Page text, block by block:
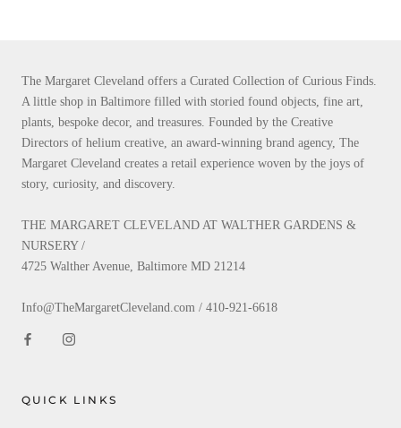
The Margaret Cleveland offers a Curated Collection of Curious Finds.
A little shop in Baltimore filled with storied found objects, fine art,
plants, bespoke decor, and treasures. Founded by the Creative
Directors of helium creative, an award-winning brand agency, The
Margaret Cleveland creates a retail experience woven by the joys of
story, curiosity, and discovery.
THE MARGARET CLEVELAND AT WALTHER GARDENS &
NURSERY /
4725 Walther Avenue, Baltimore MD 21214
Info@TheMargaretCleveland.com / 410-921-6618
QUICK LINKS